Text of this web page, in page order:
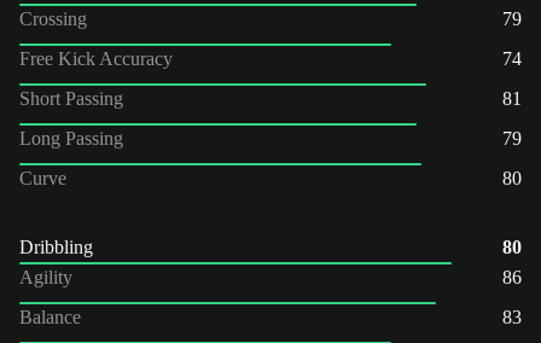
Crossing
79
Free Kick Accuracy
74
Short Passing
81
Long Passing
79
Curve
80
Dribbling
80
Agility
86
Balance
83